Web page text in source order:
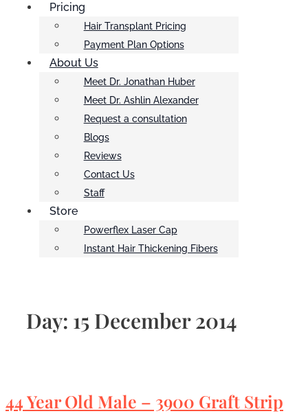
Pricing
Hair Transplant Pricing
Payment Plan Options
About Us
Meet Dr. Jonathan Huber
Meet Dr. Ashlin Alexander
Request a consultation
Blogs
Reviews
Contact Us
Staff
Store
Powerflex Laser Cap
Instant Hair Thickening Fibers
Day: 15 December 2014
44 Year Old Male – 3900 Graft Strip